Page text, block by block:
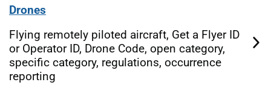
Drones
Flying remotely piloted aircraft, Get a Flyer ID
or Operator ID, Drone Code, open category,
specific category, regulations, occurrence
reporting